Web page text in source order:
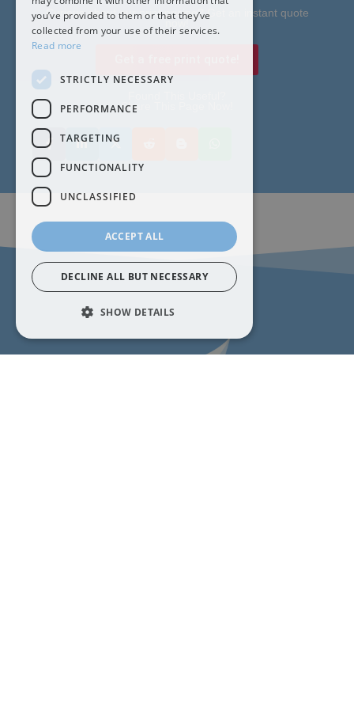
Curious about our print pricing? Get an instant quote
Share This Page Now!
you’ve provided to them or that they’ve
collected from your use of their services.
Read more
STRICTLY NECESSARY
PERFORMANCE
TARGETING
FUNCTIONALITY
UNCLASSIFIED
ACCEPT ALL
DECLINE ALL BUT NECESSARY
SHOW DETAILS